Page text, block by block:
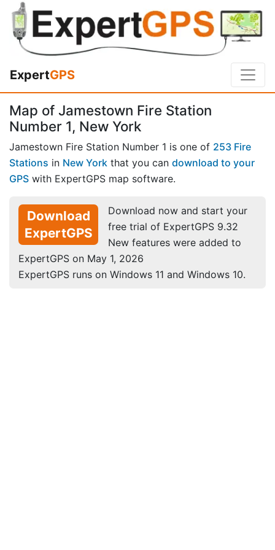
ExpertGPS
Map of Jamestown Fire Station
Number 1, New York
Jamestown Fire Station Number 1 is one of 253 Fire
Stations in New York that you can download to your
GPS with ExpertGPS map software.
Download
ExpertGPS
Download now and start your
free trial of ExpertGPS 9.32
New features were added to
ExpertGPS on May 1, 2026
ExpertGPS runs on Windows 11 and Windows 10.